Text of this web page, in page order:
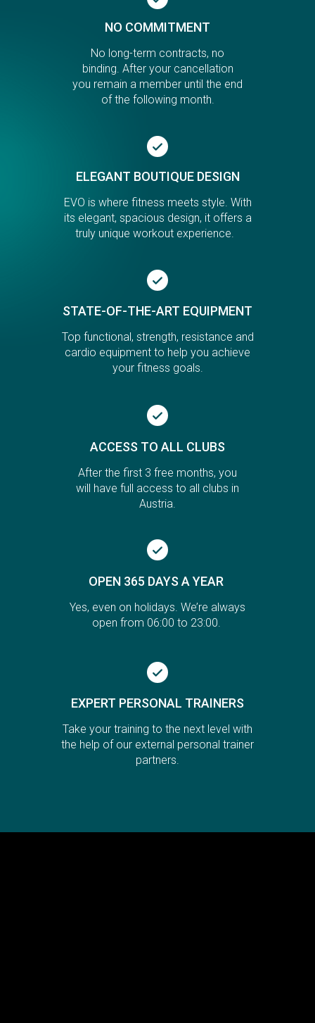
STATE-OF-THE-ART EQUIPMENT
Top functional, strength, resistance and
cardio equipment to help you achieve
your fitness goals.
NO COMMITMENT
No long-term contracts, no
binding. After your cancellation
you remain a member until the end
of the following month.
ELEGANT BOUTIQUE DESIGN
EVO is where fitness meets style. With
its elegant, spacious design, it offers a
truly unique workout experience.
OPEN 365 DAYS A YEAR
Yes, even on holidays. We’re always
open from 06:00 to 23:00.
EXPERT PERSONAL TRAINERS
Take your training to the next level with
the help of our external personal trainer
partners.
ACCESS TO ALL CLUBS
After the first 3 free months, you
will have full access to all clubs in
Austria.